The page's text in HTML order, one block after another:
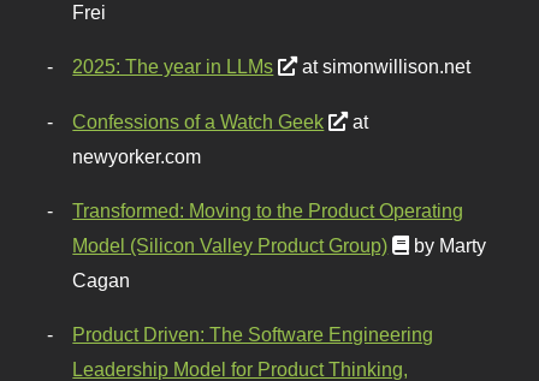
Frei
2025: The year in LLMs at simonwillison.net
Confessions of a Watch Geek
at
newyorker.com
Transformed: Moving to the Product Operating
Model (Silicon Valley Product Group)
by Marty
Cagan
Product Driven: The Software Engineering
Leadership Model for Product Thinking,